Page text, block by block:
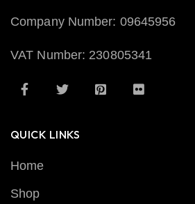
Company Number: 09645956
VAT Number: 230805341
QUICK LINKS
Home
Shop